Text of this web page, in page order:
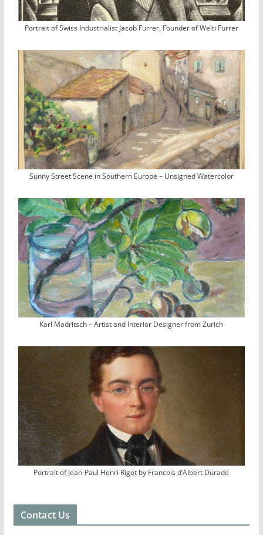
Portrait of Swiss Industrialist Jacob Furrer, Founder of Welti Furrer
Sunny Street Scene in Southern Europe – Unsigned Watercolor
Karl Madritsch – Artist and Interior Designer from Zurich
Portrait of Jean-Paul Henri Rigot by Francois d’Albert Durade
Contact Us